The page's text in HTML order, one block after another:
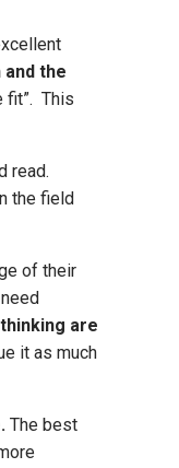
the
fit”. This
read.
the field
of their
are
it as much
The best